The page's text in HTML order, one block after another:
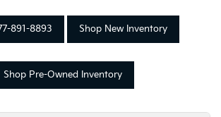
891-8893 Shop New Inventory
Shop Pre-Owned Inventory